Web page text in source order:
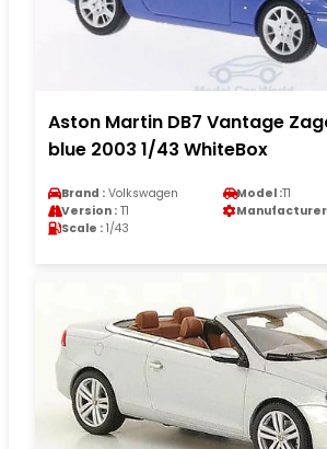
Aston Martin DB7 Vantage
blue 2003 1/43 WhiteBox
Brand : Volkswagen Model :T1
Version : T1 Manufacturer
Scale : 1/43